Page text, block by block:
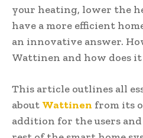
your heating, lower the
have a more efficient
an innovative answer.
Wattinen and how does
This article outlines all
about Wattinen from its
addition for the users